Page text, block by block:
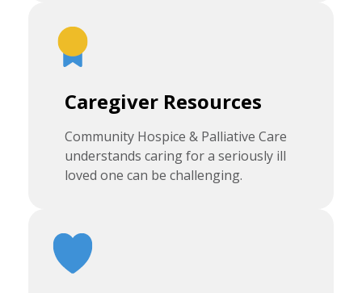
Caregiver Resources
Community Hospice & Palliative Care
understands caring for a seriously ill
loved one can be challenging.